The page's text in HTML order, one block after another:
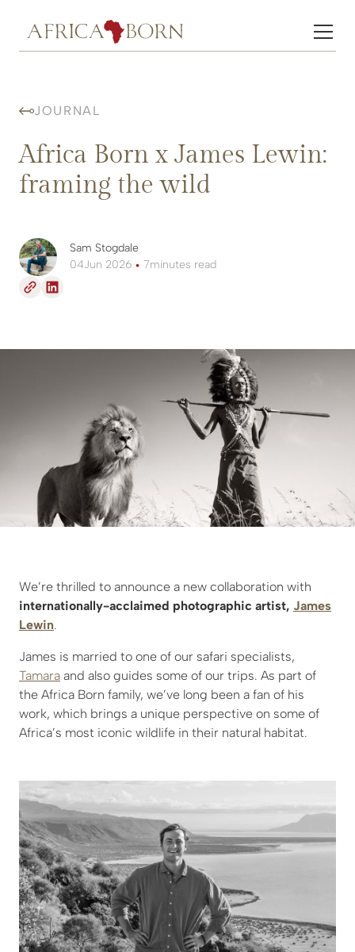
JOURNAL
Africa Born x James Lewin:
framing the wild
Sam Stogdale
04Jun 2026 • 7minutes read
We’re thrilled to announce a new collaboration with
internationally-acclaimed photographic artist, James
Lewin.
James is married to one of our safari specialists,
Tamara and also guides some of our trips. As part of
the Africa Born family, we’ve long been a fan of his
work, which brings a unique perspective on some of
Africa’s most iconic wildlife in their natural habitat.